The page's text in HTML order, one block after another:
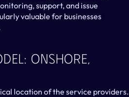
support, and issue
valuable for businesses
Onshore,
location of the service providers.